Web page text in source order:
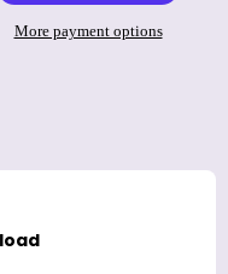
More payment options